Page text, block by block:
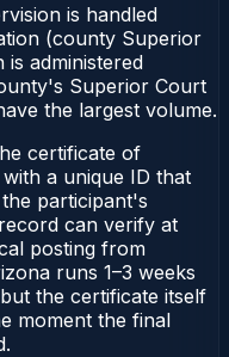
is handled
(county Superior
administered
Superior Court
the largest volume.
certificate of
a unique ID that
participant's
can verify at
posting from
runs 1–3 weeks
the certificate itself
moment the final